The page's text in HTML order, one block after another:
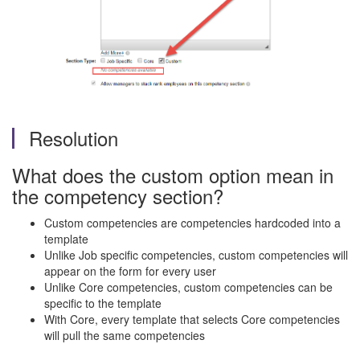
Resolution
What does the custom option mean in
the competency section?
Custom competencies are competencies hardcoded into a
template
Unlike Job specific competencies, custom competencies will
appear on the form for every user
Unlike Core competencies, custom competencies can be
specific to the template
With Core, every template that selects Core competencies
will pull the same competencies